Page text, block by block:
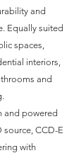
and
Equally suited
spaces,
interiors,
and
and powered
source, CCD-E
with